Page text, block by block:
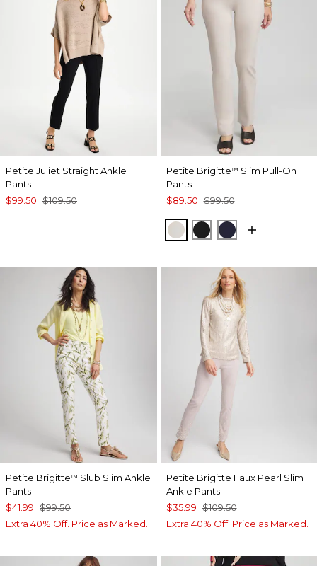
Petite Juliet Straight Ankle
Pants
$99.50 $109.50
Petite Brigitte™ Slim Pull-On
Pants
$89.50 $99.50
SMOKEY TAUPE
BLACKINK
Petite Brigitte™ Slub Slim Ankle
Pants
$41.99 $99.50
Extra 40% Off. Price as Marked.
Petite Brigitte Faux Pearl Slim
Ankle Pants
$35.99 $109.50
Extra 40% Off. Price as Marked.